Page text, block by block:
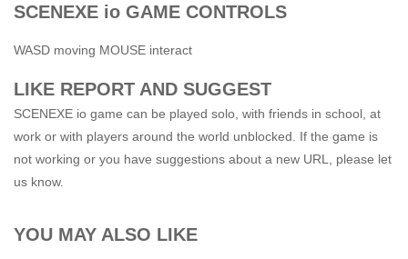
SCENEXE io GAME CONTROLS
WASD moving MOUSE interact
LIKE REPORT AND SUGGEST
SCENEXE io game can be played solo, with friends in school, at
work or with players around the world unblocked. If the game is
not working or you have suggestions about a new URL, please let
us know.
YOU MAY ALSO LIKE